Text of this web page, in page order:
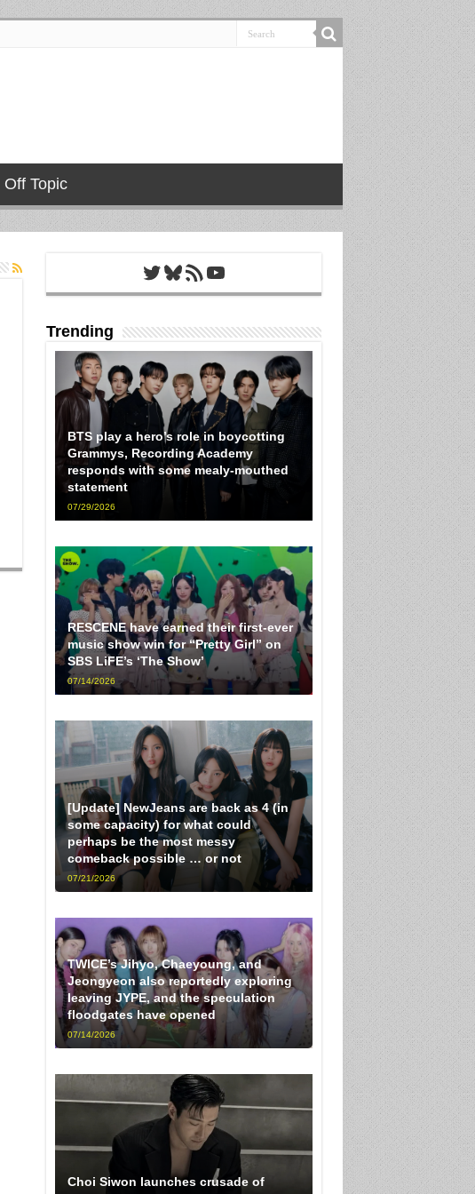
Off Topic
Twitter
Bluesky
RSS FeedYouTube
Trending
BTS play a hero’s role in boycotting
Grammys, Recording Academy
responds with some mealy-mouthed
statement
07/29/2026
RESCENE have earned their first-ever
music show win for “Pretty Girl” on
SBS LiFE’s ‘The Show’
07/14/2026
[Update] NewJeans are back as 4 (in
some capacity) for what could
perhaps be the most messy
comeback possible … or not
07/21/2026
TWICE’s Jihyo, Chaeyoung, and
Jeongyeon also reportedly exploring
leaving JYPE, and the speculation
floodgates have opened
07/14/2026
Choi Siwon launches crusade of